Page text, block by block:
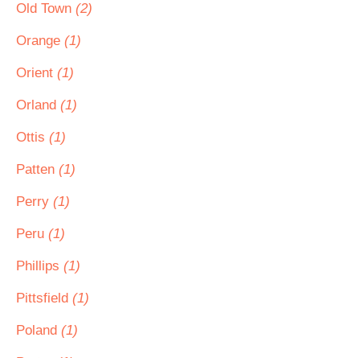
Old Town (2)
Orange (1)
Orient (1)
Orland (1)
Ottis (1)
Patten (1)
Perry (1)
Peru (1)
Phillips (1)
Pittsfield (1)
Poland (1)